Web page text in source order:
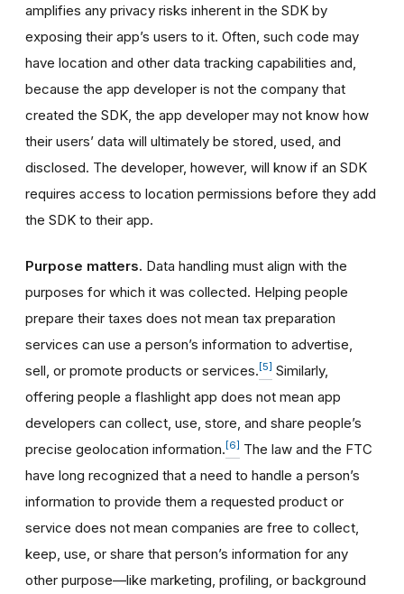
amplifies any privacy risks inherent in the SDK by
exposing their app’s users to it. Often, such code may
have location and other data tracking capabilities and,
because the app developer is not the company that
created the SDK, the app developer may not know how
their users’ data will ultimately be stored, used, and
disclosed. The developer, however, will know if an SDK
requires access to location permissions before they add
the SDK to their app.
Purpose matters. Data handling must align with the
purposes for which it was collected. Helping people
prepare their taxes does not mean tax preparation
services can use a person’s information to advertise,
sell, or promote products or services.[5] Similarly,
offering people a flashlight app does not mean app
developers can collect, use, store, and share people’s
precise geolocation information.[6] The law and the FTC
have long recognized that a need to handle a person’s
information to provide them a requested product or
service does not mean companies are free to collect,
keep, use, or share that person’s information for any
other purpose—like marketing, profiling, or background